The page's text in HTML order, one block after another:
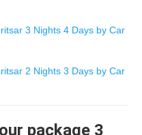
3 Nights 4 Days by Car
2 Nights 3 Days by Car
package 3